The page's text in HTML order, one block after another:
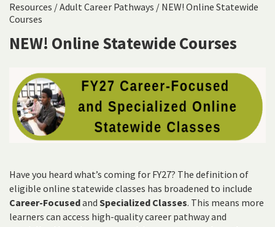
Resources /Adult Career Pathways / NEW! Online Statewide
Courses
NEW! Online Statewide Courses
Have you heard what’s coming for FY27? The definition of
eligible online statewide classes has broadened to include
Career-Focusedand Specialized Classes. This means more
learners can access high-quality career pathway and